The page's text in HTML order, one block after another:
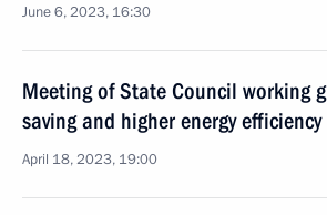
June 6, 2023, 16:30
Meeting of State Council working
saving and higher energy efficiency
April 18, 2023, 19:00